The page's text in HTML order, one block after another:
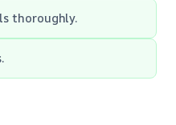
thoroughly.